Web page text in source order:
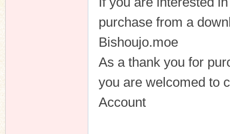
purchase from a
Bishoujo.moe
As a thank you for
you are welcomed to
Account